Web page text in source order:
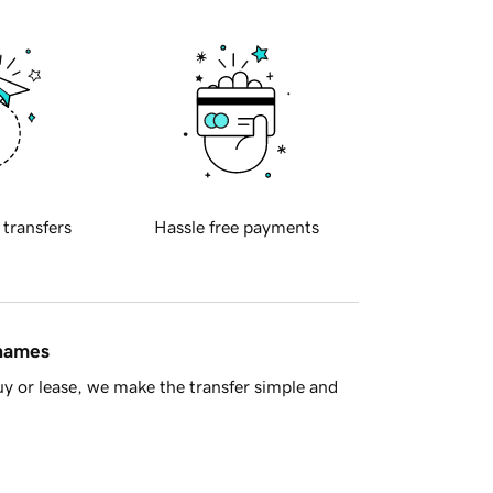
transfers Hassle free payments
or lease, we make the transfer simple and